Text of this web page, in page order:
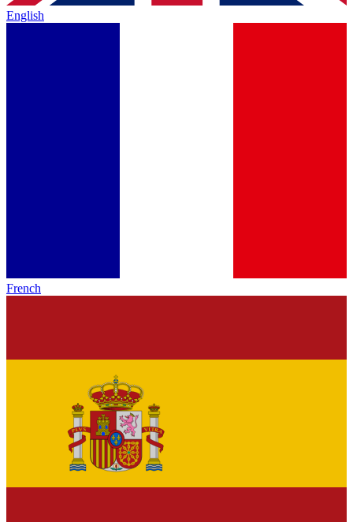
English
French